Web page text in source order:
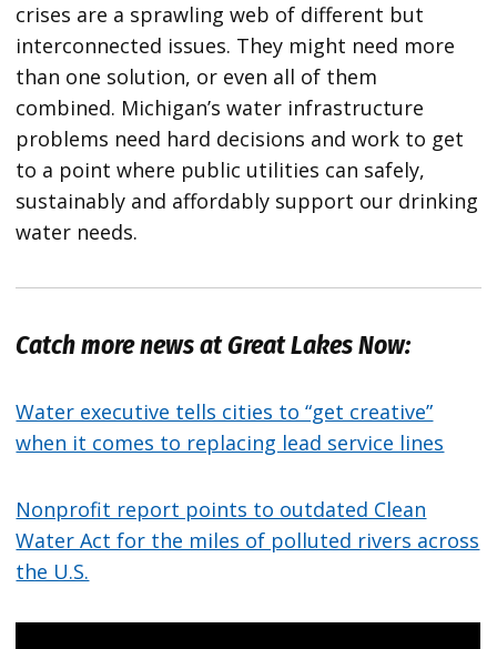
crises are a sprawling web of different but
interconnected issues. They might need more
than one solution, or even all of them
combined. Michigan’s water infrastructure
problems need hard decisions and work to get
to a point where public utilities can safely,
sustainably and affordably support our drinking
water needs.
Catch more news at Great Lakes Now:
Water executive tells cities to “get creative”
when it comes to replacing lead service lines
Nonprofit report points to outdated Clean
Water Act for the miles of polluted rivers across
the U.S.